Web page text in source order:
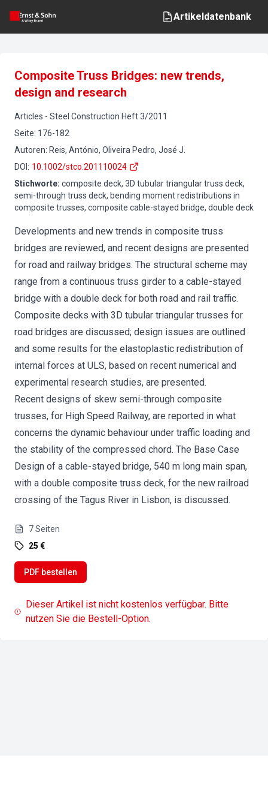
Artikeldatenbank
Composite Truss Bridges: new trends,
design and research
Articles - Steel Construction Heft3/2011
Seite: 176-182
Autoren: Reis, António, Oliveira Pedro, José J.
DOI : 10.1002/stco.201110024
Stichworte: composite deck, 3D tubular triangular truss deck,
semi-through truss deck, bending moment redistributions in
composite trusses, composite cable-stayed bridge, double deck
Developments and new trends in composite truss
bridges are reviewed, and recent designs are presented
for road and railway bridges. The structural scheme may
range from a continuous truss girder to a cable-stayed
bridge with a double deck for both road and rail traffic.
Composite decks with 3D tubular triangular trusses for
road bridges are discussed; design issues are outlined
and some results for the elastoplastic redistribution of
internal forces at ULS, based on recent numerical and
experimental research studies, are presented.
Recent designs of skew semi-through composite
trusses, for High Speed Railway, are reported in what
concerns the dynamic behaviour under traffic loading and
the stability of the compressed chord. The Base Case
Design of a cable-stayed bridge, 540 m long main span,
with a double composite truss deck, for the new railroad
crossing of the Tagus River in Lisbon, is discussed.
7Seiten
25 €
PDF bestellen
Dieser Artikel ist nicht kostenlos verfügbar. Bitte
nutzen Sie die Bestell-Option.